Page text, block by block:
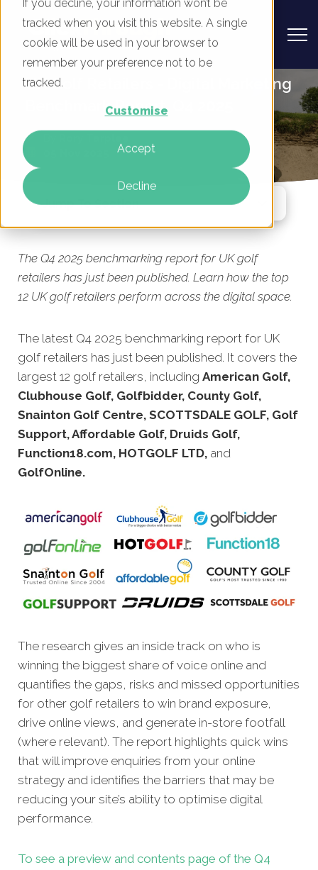
If you decline, your information won’t be
tracked when you visit this website. A single
cookie will be used in your browser to
remember your preference not to be
tracked.
Customise
Accept
Decline
UK Golf Retailers - Digital Marketing
Benchmark Report, Q4 2025
The Q4 2025 benchmarking report for UK golf
retailers has just been published. Learn how the top
12 UK golf retailers perform across the digital space.
The latest Q4 2025 benchmarking report for UK
golf retailers has just been published. It covers the
largest 12 golf retailers, including American Golf,
Clubhouse Golf, Golfbidder, County Golf,
Snainton Golf Centre, SCOTTSDALE GOLF, Golf
Support, Affordable Golf, Druids Golf,
Function18.com, HOTGOLF LTD, and
GolfOnline.
The research gives an inside track on who is
winning the biggest share of voice online and
quantifies the gaps, risks and missed opportunities
for other golf retailers to win brand exposure,
drive online views, and generate in-store footfall
(where relevant). The report highlights quick wins
that will improve enquiries from your online
strategy and identifies the barriers that may be
reducing your site’s ability to optimise digital
performance.
To see a preview and contents page of the Q4
Jump To Section